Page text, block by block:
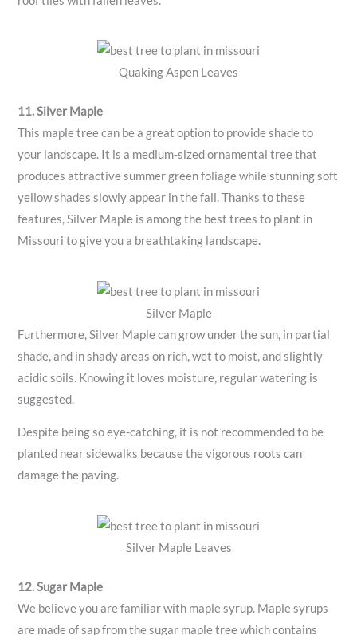
Quaking Aspen Leaves
11. Silver Maple
This maple tree can be a great option to provide shade to
your landscape. It is a medium-sized ornamental tree that
produces attractive summer green foliage while stunning soft
yellow shades slowly appear in the fall. Thanks to these
features, Silver Maple is among the best trees to plant in
Missouri to give you a breathtaking landscape.
Silver Maple
Furthermore, Silver Maple can grow under the sun, in partial
shade, and in shady areas on rich, wet to moist, and slightly
acidic soils. Knowing it loves moisture, regular watering is
suggested.
Despite being so eye-catching, it is not recommended to be
planted near sidewalks because the vigorous roots can
damage the paving.
Silver Maple Leaves
12. Sugar Maple
We believe you are familiar with maple syrup. Maple syrups
are made of sap from the sugar maple tree which contains